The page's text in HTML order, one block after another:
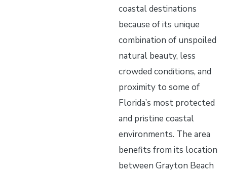
coastal destinations
because of its unique
combination of unspoiled
natural beauty, less
crowded conditions, and
proximity to some of
Florida’s most protected
and pristine coastal
environments. The area
benefits from its location
between Grayton Beach